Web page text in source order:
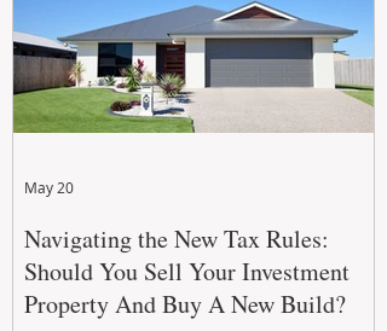
Navigating the New Tax Rules:
Should You Sell Your Investment
Property And Buy A New Build?
May 20